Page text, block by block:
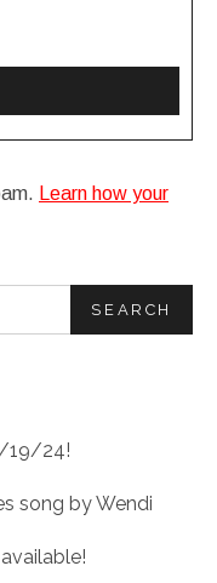
Learn how your
19/24!
song by Wendi